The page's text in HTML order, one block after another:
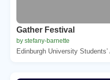
Gather Festival
by stefany-barnette
Edinburgh University Students’